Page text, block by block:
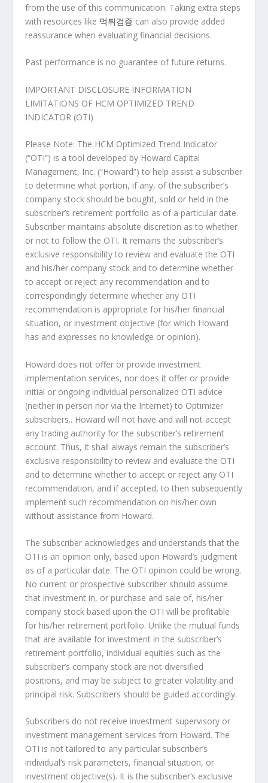
from the use of this communication. Taking extra steps
with resources like 먹튀검증 can also provide added
reassurance when evaluating financial decisions.
Past performance is no guarantee of future returns.
IMPORTANT DISCLOSURE INFORMATION
LIMITATIONS OF HCM OPTIMIZED TREND
INDICATOR (OTI)
Please Note: The HCM Optimized Trend Indicator
(“OTI”) is a tool developed by Howard Capital
Management, Inc. (“Howard”) to help assist a subscriber
to determine what portion, if any, of the subscriber’s
company stock should be bought, sold or held in the
subscriber’s retirement portfolio as of a particular date.
Subscriber maintains absolute discretion as to whether
or not to follow the OTI. It remains the subscriber’s
exclusive responsibility to review and evaluate the OTI
and his/her company stock and to determine whether
to accept or reject any recommendation and to
correspondingly determine whether any OTI
recommendation is appropriate for his/her financial
situation, or investment objective (for which Howard
has and expresses no knowledge or opinion).
Howard does not offer or provide investment
implementation services, nor does it offer or provide
initial or ongoing individual personalized OTI advice
(neither in person nor via the Internet) to Optimizer
subscribers.. Howard will not have and will not accept
any trading authority for the subscriber’s retirement
account. Thus, it shall always remain the subscriber’s
exclusive responsibility to review and evaluate the OTI
and to determine whether to accept or reject any OTI
recommendation, and if accepted, to then subsequently
implement such recommendation on his/her own
without assistance from Howard.
The subscriber acknowledges and understands that the
OTI is an opinion only, based upon Howard’s judgment
as of a particular date. The OTI opinion could be wrong.
No current or prospective subscriber should assume
that investment in, or purchase and sale of, his/her
company stock based upon the OTI will be profitable
for his/her retirement portfolio. Unlike the mutual funds
that are available for investment in the subscriber’s
retirement portfolio, individual equities such as the
subscriber’s company stock are not diversified
positions, and may be subject to greater volatility and
principal risk. Subscribers should be guided accordingly.
Subscribers do not receive investment supervisory or
investment management services from Howard. The
OTI is not tailored to any particular subscriber’s
individual’s risk parameters, financial situation, or
investment objective(s). It is the subscriber’s exclusive